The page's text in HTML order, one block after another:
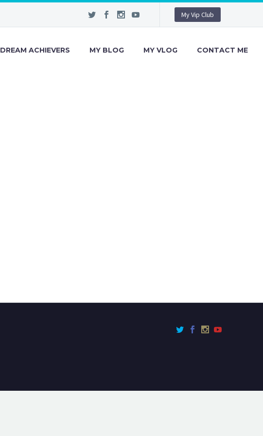
My Vip Club
DREAM ACHIEVERS MY BLOG MY VLOG CONTACT ME